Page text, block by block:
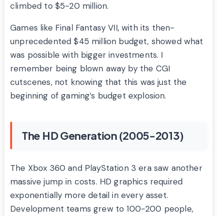
climbed to $5-20 million.
Games like Final Fantasy VII, with its then-
unprecedented $45 million budget, showed what
was possible with bigger investments. I
remember being blown away by the CGI
cutscenes, not knowing that this was just the
beginning of gaming’s budget explosion.
The HD Generation (2005-2013)
The Xbox 360 and PlayStation 3 era saw another
massive jump in costs. HD graphics required
exponentially more detail in every asset.
Development teams grew to 100-200 people,